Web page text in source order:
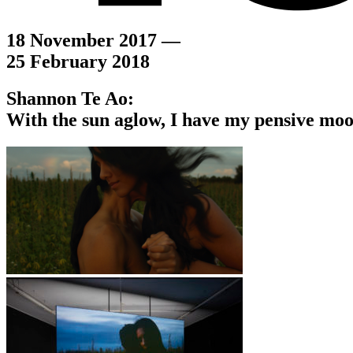
18 November 2017 —
25 February 2018
Shannon Te Ao:
With the sun aglow, I have my pensive